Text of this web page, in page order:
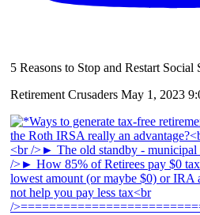
5 Reasons to Stop and Restart Social
Retirement Crusaders May 1, 2023